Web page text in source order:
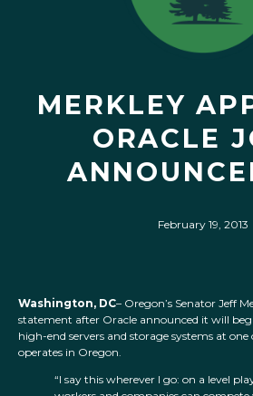
MERKLEY
ORACLE
February 19, 2013
Washington, DC– Oregon’s Senator Jeff
statement after Oracle announced it will
high-end servers and storage systems at
operates in Oregon.
“I say this wherever I go: on a level